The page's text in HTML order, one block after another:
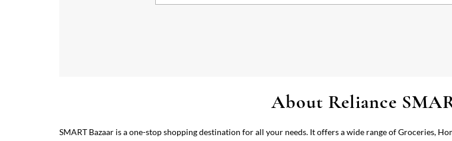
About Reliance
SMART Bazaar is a one-stop shopping destination for all your needs. It offers a wide range of Groceries,